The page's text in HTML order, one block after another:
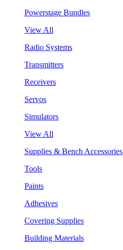
Powerstage Bundles
View All
Radio Systems
Transmitters
Receivers
Servos
Simulators
View All
Supplies & Bench Accessories
Tools
Paints
Adhesives
Covering Supplies
Building Materials